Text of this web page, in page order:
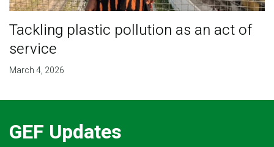
Tackling plastic pollution as an act of
service
March 4, 2026
GEF Updates